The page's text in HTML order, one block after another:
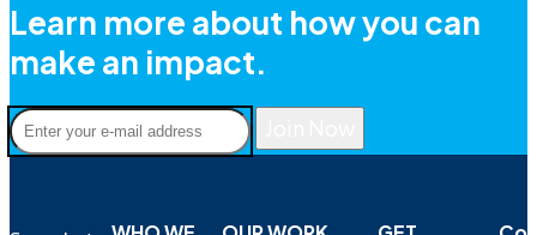
Learn more about how you can
make an impact.